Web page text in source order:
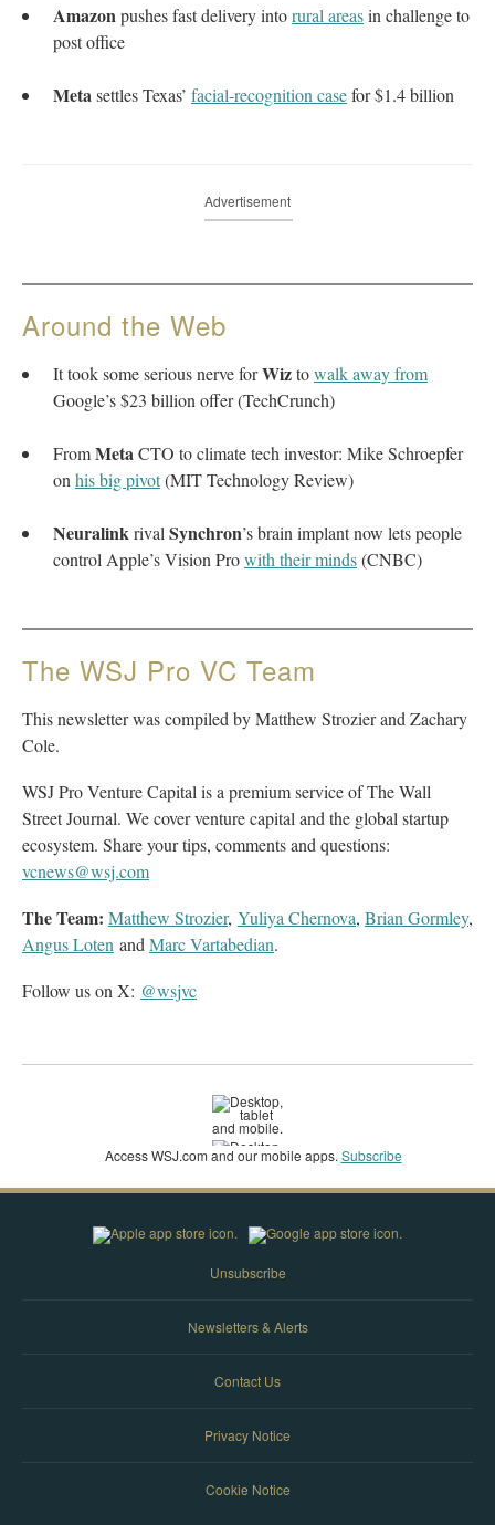
Amazonpushes fast delivery intorural areasin challenge to
post office
Metasettles Texas’ facial-recognition casefor $1.4 billion
Advertisement
Around the Web
It took some serious nerve forWiztowalk away from
Google’s $23 billion offer (TechCrunch)
FromMetaCTO to climate tech investor: Mike Schroepfer
on his big pivot(MIT Technology Review)
Neuralinkrival Synchron’s brain implant now lets people
control Apple’s Vision Prowith their minds(CNBC)
The WSJ Pro VC Team
This newsletter was compiled by Matthew Strozier and Zachary
Cole.
WSJ Pro Venture Capital is a premium service of The Wall
Street Journal. We cover venture capital and the global startup
ecosystem. Share your tips, comments and questions:
vcnews@wsj.com
The Team: Matthew Strozier, Yuliya Chernova, Brian Gormley,
Angus Loten and Marc Vartabedian.
Follow us on X: @wsjvc
Access WSJ‌.com and our mobile apps. Subscribe
Unsubscribe
Newsletters & Alerts
Contact Us
Privacy Notice
Cookie Notice